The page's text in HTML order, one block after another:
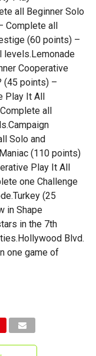
all Beginner Solo
Complete all
(60 points) –
levels.Lemonade
Cooperative
(45 points) –
Play It All
all
Solo and
(110 points)
Play It All
one Challenge
(25
in Shape
in the 7th
Blvd.
one game of